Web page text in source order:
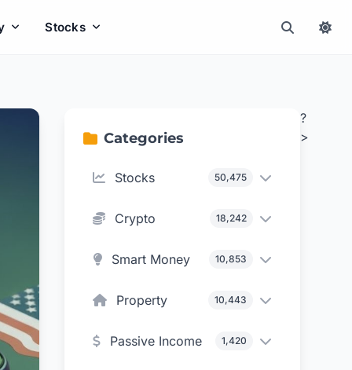
Stocks
Categories
Stocks 50,475
Crypto 18,242
Smart Money 10,853
Property 10,443
Passive Income 1,420
?
>